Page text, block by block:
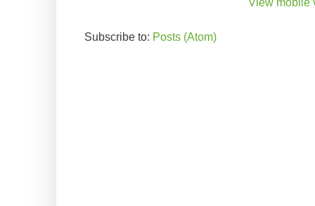
Subscribe to: Posts (Atom)